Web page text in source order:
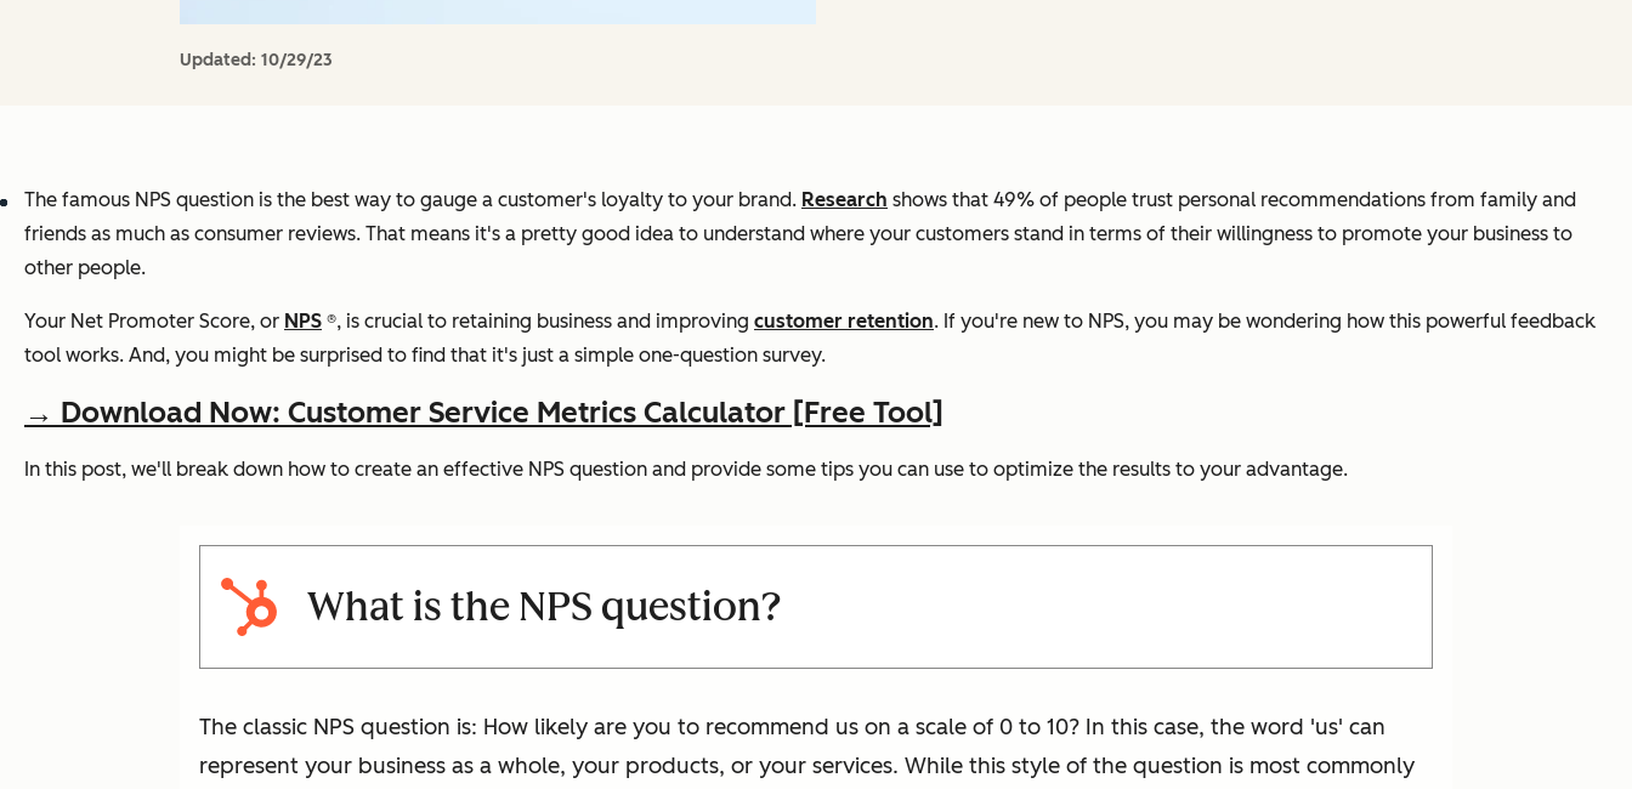
Updated: 10/29/23
The famous NPS question is the best way to gauge a customer's loyalty to your brand. Research shows that 49% of people trust personal recommendations from family and
friends as much as consumer reviews. That means it's a pretty good idea to understand where your customers stand in terms of their willingness to promote your business to
other people.
Your Net Promoter Score, or NPS ®, is crucial to retaining business and improving customer retention. If you're new to NPS, you may be wondering how this powerful feedback
tool works. And, you might be surprised to find that it's just a simple one-question survey.
→ Download Now: Customer Service Metrics Calculator [Free Tool]
In this post, we'll break down how to create an effective NPS question and provide some tips you can use to optimize the results to your advantage.
What is the NPS question?
The classic NPS question is: How likely are you to recommend us on a scale of 0 to 10? In this case, the word 'us' can
represent your business as a whole, your products, or your services. While this style of the question is most commonly